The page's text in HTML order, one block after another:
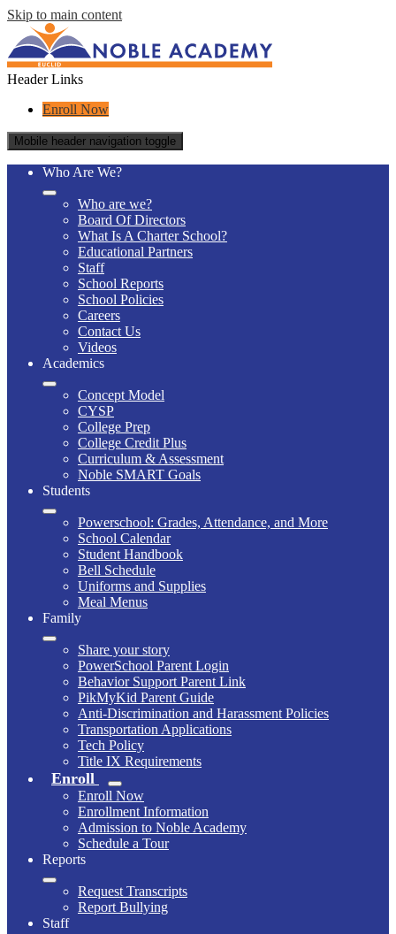
Skip to main content
Header Links
Enroll Now
Mobile header navigation toggle
Who Are We?
Who are we?
Board Of Directors
What Is A Charter School?
Educational Partners
Staff
School Reports
School Policies
Careers
Contact Us
Videos
Academics
Concept Model
CYSP
College Prep
College Credit Plus
Curriculum & Assessment
Noble SMART Goals
Students
Powerschool: Grades, Attendance, and More
School Calendar
Student Handbook
Bell Schedule
Uniforms and Supplies
Meal Menus
Family
Share your story
PowerSchool Parent Login
Behavior Support Parent Link
PikMyKid Parent Guide
Anti-Discrimination and Harassment Policies
Transportation Applications
Tech Policy
Title IX Requirements
Enroll
Enroll Now
Enrollment Information
Admission to Noble Academy
Schedule a Tour
Reports
Request Transcripts
Report Bullying
Staff